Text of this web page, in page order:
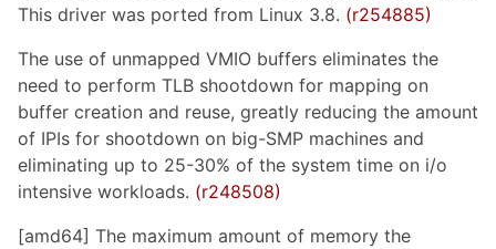
This driver was ported from Linux 3.8. (r254885)
The use of unmapped VMIO buffers eliminates the
need to perform TLB shootdown for mapping on
buffer creation and reuse, greatly reducing the amount
of IPIs for shootdown on big-SMP machines and
eliminating up to 25-30% of the system time on i/o
intensive workloads. (r248508)
[amd64] The maximum amount of memory the